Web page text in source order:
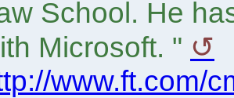
School. He
Microsoft. "
www.ft.com/